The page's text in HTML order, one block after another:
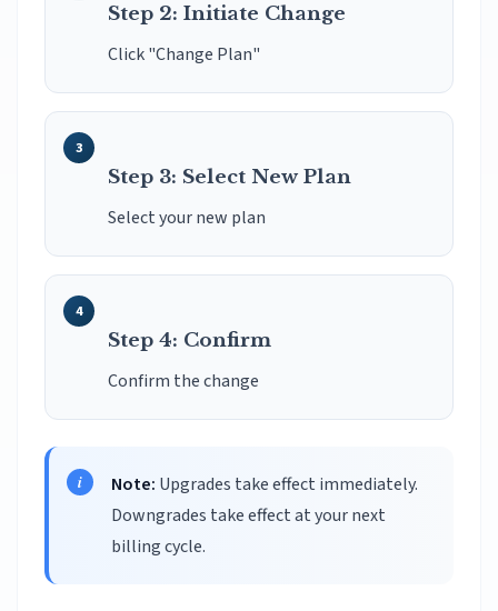
Step 2: Initiate Change
Click "Change Plan"
Step 3: Select New Plan
Select your new plan
Step 4: Confirm
Confirm the change
Note: Upgrades take effect immediately.
Downgrades take effect at your next
billing cycle.